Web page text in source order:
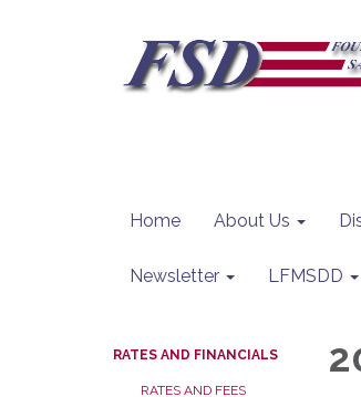
Home About Us
Newsletter LFMSDD
RATES AND FINANCIALS
RATES AND FEES